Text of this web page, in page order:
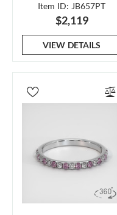
Item ID: JB657PT
$2,119
VIEW DETAILS